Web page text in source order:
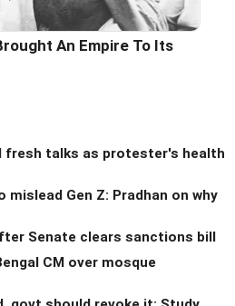
An Empire To Its
fresh talks as protester's health
Gen Z: Pradhan on why
Senate clears sanctions bill
CM over mosque